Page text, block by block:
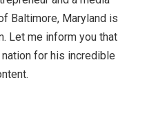
Baltimore, Maryland is
Let me inform you that
for his incredible